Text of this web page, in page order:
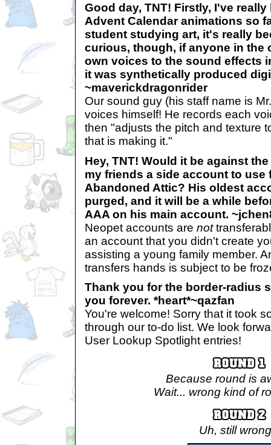
Good day, TNT! Firstly, I've
Advent Calendar animations so
student studying art, it's really
curious, though, if anyone in the
own voices to the sound effects
it was synthetically produced
~maverickdragonrider
Our sound guy (his staff name is
voices himself! He records each
then "adjusts the pitch and texture
that is making it."
Hey, TNT! Would it be against
my friends a side account to use
Abandoned Attic? His oldest
purged, and it will be a while
AAA on his main account.
Neopet accounts are not
an account that you didn't create
assisting a young family member.
transfers hands is subject to be
Thank you for the border-radius
you forever. *heart*~qazfan
You're welcome! Sorry that it took
through our to-do list. We look
User Lookup Spotlight entries!
Because round is
Wait... wrong kind of
Uh, still